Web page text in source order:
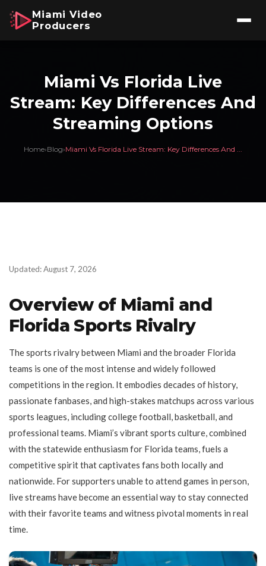
Miami Video
Producers
Miami Vs Florida Live
Stream: Key Differences And
Streaming Options
Home›Blog›Miami Vs Florida Live Stream: Key Differences And ...
Updated: August 7, 2026
Overview of Miami and
Florida Sports Rivalry
The sports rivalry between Miami and the broader Florida
teams is one of the most intense and widely followed
competitions in the region. It embodies decades of history,
passionate fanbases, and high-stakes matchups across various
sports leagues, including college football, basketball, and
professional teams. Miami’s vibrant sports culture, combined
with the statewide enthusiasm for Florida teams, fuels a
competitive spirit that captivates fans both locally and
nationwide. For supporters unable to attend games in person,
live streams have become an essential way to stay connected
with their favorite teams and witness pivotal moments in real
time.